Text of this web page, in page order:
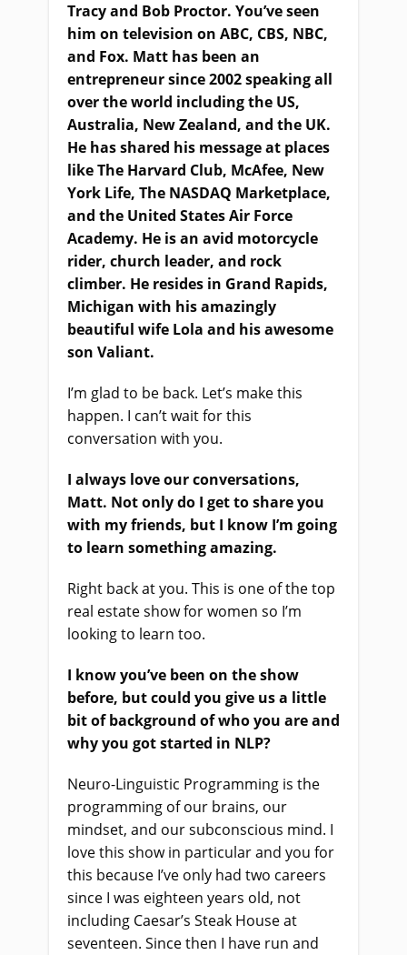
Tracy and Bob Proctor. You’ve seen
him on television on ABC, CBS, NBC,
and Fox. Matt has been an
entrepreneur since 2002 speaking all
over the world including the US,
Australia, New Zealand, and the UK.
He has shared his message at places
like The Harvard Club, McAfee, New
York Life, The NASDAQ Marketplace,
and the United States Air Force
Academy. He is an avid motorcycle
rider, church leader, and rock
climber. He resides in Grand Rapids,
Michigan with his amazingly
beautiful wife Lola and his awesome
son Valiant.
I’m glad to be back. Let’s make this
happen. I can’t wait for this
conversation with you.
I always love our conversations,
Matt. Not only do I get to share you
with my friends, but I know I’m going
to learn something amazing.
Right back at you. This is one of the top
real estate show for women so I’m
looking to learn too.
I know you’ve been on the show
before, but could you give us a little
bit of background of who you are and
why you got started in NLP?
Neuro-Linguistic Programming is the
programming of our brains, our
mindset, and our subconscious mind. I
love this show in particular and you for
this because I’ve only had two careers
since I was eighteen years old, not
including Caesar’s Steak House at
seventeen. Since then I have run and